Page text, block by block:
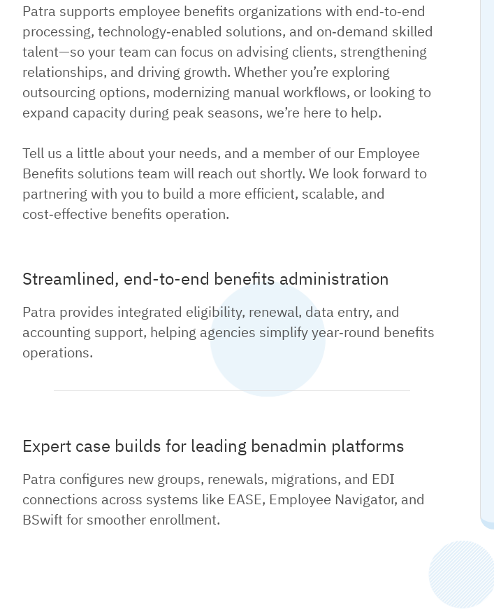
Patra supports employee benefits organizations with end‑to‑end
processing, technology‑enabled solutions, and on‑demand skilled
talent—so your team can focus on advising clients, strengthening
relationships, and driving growth. Whether you’re exploring
outsourcing options, modernizing manual workflows, or looking to
expand capacity during peak seasons, we’re here to help.
Tell us a little about your needs, and a member of our Employee
Benefits solutions team will reach out shortly. We look forward to
partnering with you to build a more efficient, scalable, and
cost‑effective benefits operation.
Streamlined, end-to-end benefits administration
Patra provides integrated eligibility, renewal, data entry, and
accounting support, helping agencies simplify year‑round benefits
operations.
Expert case builds for leading benadmin platforms
Patra configures new groups, renewals, migrations, and EDI
connections across systems like EASE, Employee Navigator, and
BSwift for smoother enrollment.